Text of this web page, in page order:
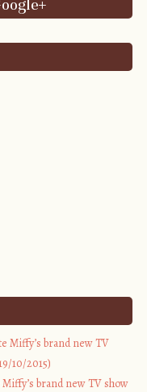
Miffy’s brand new TV
10/2015)
Miffy’s brand new TV show